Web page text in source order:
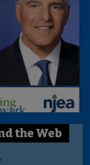
the Web